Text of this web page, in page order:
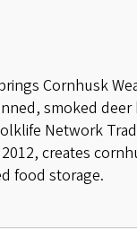
Cornhusk
smoked deer
Network
creates
food storage.